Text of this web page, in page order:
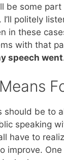
some part
politely
in these
with that
speech went
should be to
speaking
have to
improve.